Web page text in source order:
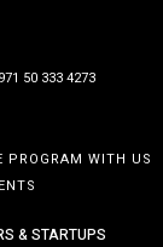
50 333 4273
PROGRAM WITH US
& STARTUPS